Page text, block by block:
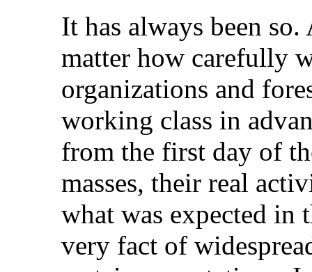
It has always been
matter how carefully
organizations and
working class in
from the first day of
masses, their real
what was expected in
very fact of